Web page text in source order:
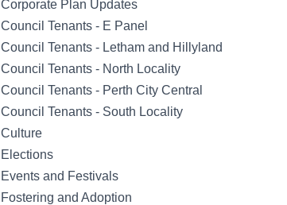
Corporate Plan Updates
Council Tenants - E Panel
Council Tenants - Letham and Hillyland
Council Tenants - North Locality
Council Tenants - Perth City Central
Council Tenants - South Locality
Culture
Elections
Events and Festivals
Fostering and Adoption